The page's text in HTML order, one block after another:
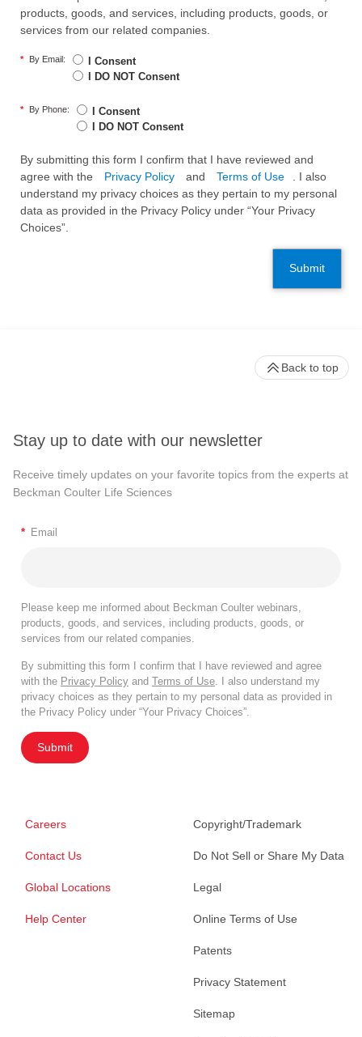
products, goods, and services, including products, goods, or
services from our related companies.
* By Email:
I Consent
I DO NOT Consent
* By Phone:
I Consent
I DO NOT Consent
By submitting this form I confirm that I have reviewed and
agree with the
Privacy Policy and Terms of Use
. I also
understand my privacy choices as they pertain to my personal
data as provided in the Privacy Policy under “Your Privacy
Choices”.
Submit
Stay up to date with our newsletter
Receive timely updates on your favorite topics from the experts at
Beckman Coulter Life Sciences
* Email
Please keep me informed about Beckman Coulter webinars,
products, goods, and services, including products, goods, or
services from our related companies.
By submitting this form I confirm that I have reviewed and agree
with the Privacy Policy and Terms of Use . I also understand my
privacy choices as they pertain to my personal data as provided in
the Privacy Policy under “Your Privacy Choices”.
Submit
Careers
Contact Us
Global Locations
Help Center
Copyright/Trademark
Do Not Sell or Share My Data
Legal
Online Terms of Use
Patents
Privacy Statement
Sitemap
Back to top